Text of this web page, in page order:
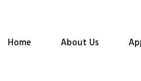
Home About Us